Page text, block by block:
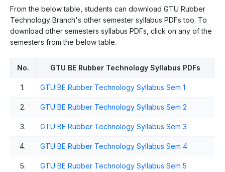
From the below table, students can download GTU Rubber
Technology Branch's other semester syllabus PDFs too. To
download other semesters syllabus PDFs, click on any of the
semesters from the below table.
No. GTU BE Rubber Technology Syllabus PDFs
1. GTU BE Rubber Technology Syllabus Sem 1
2. GTU BE Rubber Technology Syllabus Sem 2
3. GTU BE Rubber Technology Syllabus Sem 3
4. GTU BE Rubber Technology Syllabus Sem 4
5. GTU BE Rubber Technology Syllabus Sem 5